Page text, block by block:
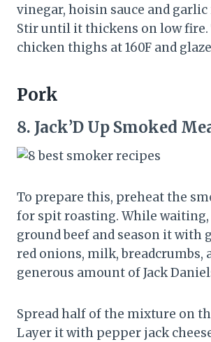
vinegar, hoisin sauce and garlic
Stir until it thickens on low fire.
chicken thighs at 160F and
Pork
8. Jack’D Up Smoked
To prepare this, preheat the
for spit roasting. While
ground beef and season it with
red onions, milk, breadcrumbs,
generous amount of Jack
Spread half of the mixture on
Layer it with pepper jack